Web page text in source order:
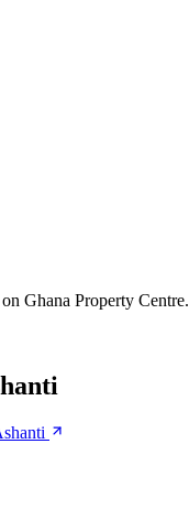
Ghana Property Centre.